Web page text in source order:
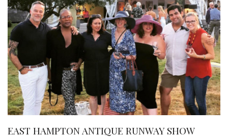
EAST HAMPTON ANTIQUE RUNWAY SHOW